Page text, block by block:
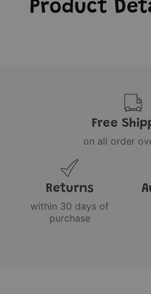
Product
Free
on all order
Returns
within 30 days of
purchase